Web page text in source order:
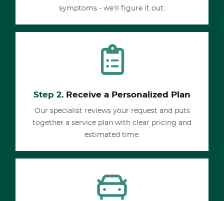
symptoms - we'll figure it out.
Step 2. Receive a Personalized Plan
Our specialist reviews your request and puts
together a service plan with clear pricing and
estimated time.